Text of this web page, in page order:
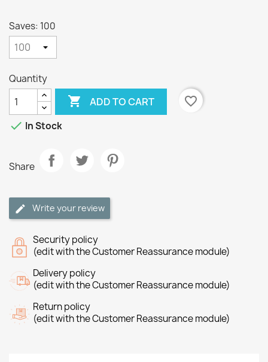
Saves: 100
Quantity
 ADD TO CART
favorite_border
 In Stock
Share
Write your review
Security policy
(edit with the Customer Reassurance module)
Delivery policy
(edit with the Customer Reassurance module)
Return policy
(edit with the Customer Reassurance module)